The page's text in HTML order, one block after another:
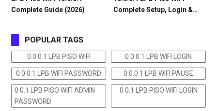
Complete Guide (2026)
Complete Setup, Login &…
POPULAR TAGS
0 0.0 1 LPB PISO WIFI 0 0.0 1 LPB WIFI LOGIN
0 0.0 1 LPB WIFI PASSWORD 0 0.0 1 LPB WIFI PAUSE
0 0.1 LPB PISO WIFI ADMIN
PASSWORD
0 0.1 LPB PISO WIFI LOGIN